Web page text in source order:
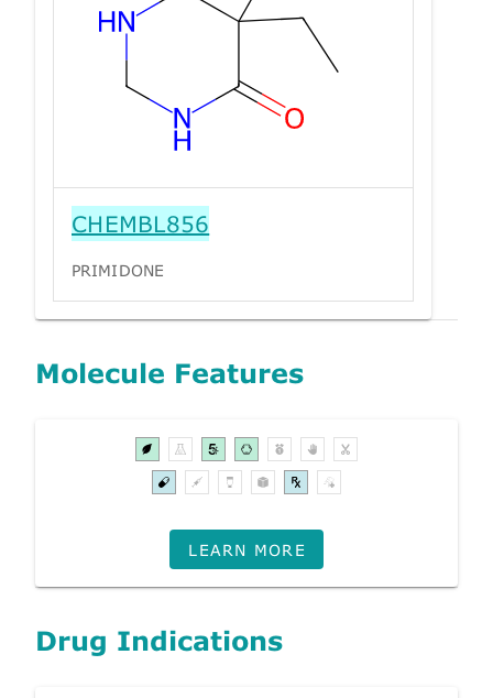
CHEMBL856
PRIMIDONE
Molecule Features
LEARN MORE
Drug Indications